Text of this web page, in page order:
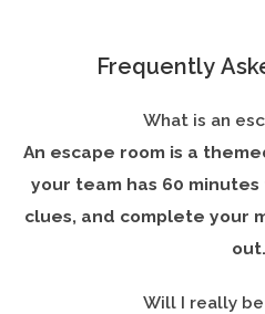
Frequently
What is an
An escape room is a
your team has 60
clues, and complete your
out.
Will I really